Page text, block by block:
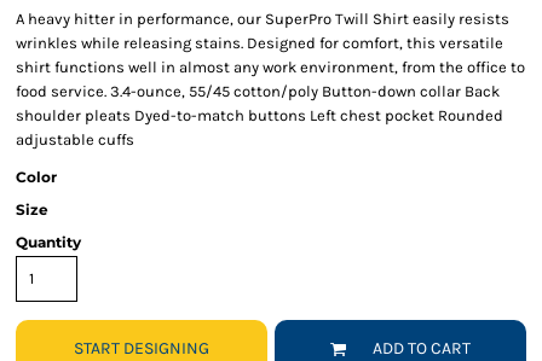
A heavy hitter in performance, our SuperPro Twill Shirt easily resists
wrinkles while releasing stains. Designed for comfort, this versatile
shirt functions well in almost any work environment, from the office to
food service. 3.4-ounce, 55/45 cotton/poly Button-down collar Back
shoulder pleats Dyed-to-match buttons Left chest pocket Rounded
adjustable cuffs
Color
Size
Quantity
START DESIGNING ADD TO CART